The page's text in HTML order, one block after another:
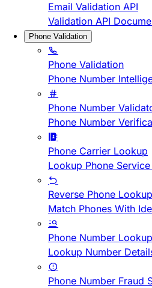
Email Validation API
Validation API
Phone Validation
Phone Validation
Phone Number
Phone Number
Phone Number
Phone Carrier Lookup
Lookup Phone
Reverse Phone Lookup
Match Phones With
Phone Number Lookup
Lookup Number
Phone Number Fraud